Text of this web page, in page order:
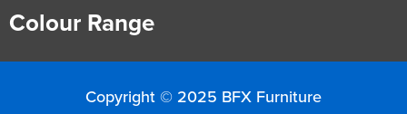
Colour Range
Copyright © 2025 BFX Furniture